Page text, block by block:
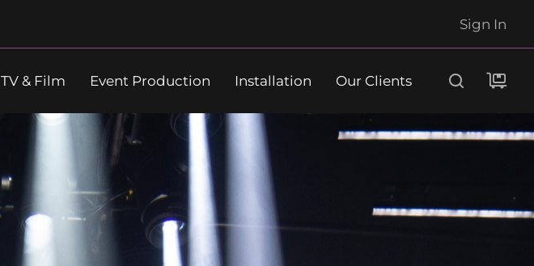
Sign In
TV & Film Event Production Installation
Our Clients